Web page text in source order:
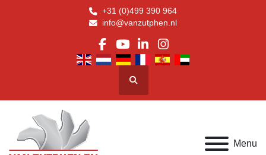
+31 (0)499 390 964
info@vanzutphen.nl
facebook
youtube
linkedin
instagram
Search
Menu